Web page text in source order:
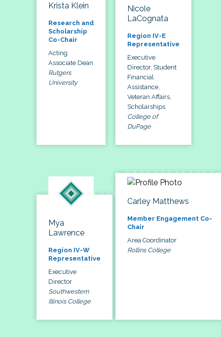
Krista Klein
Research and
Scholarship
Co-Chair
Acting
Associate Dean
Rutgers
University
Nicole
LaCognata
Region IV-E
Representative
Executive
Director, Student
Financial
Assistance,
Veteran Affairs,
Scholarships
College of
DuPage
Mya
Lawrence
Region IV-W
Representative
Executive
Director
Southwestern
Illinois College
Carley Matthews
Member Engagement Co-
Chair
Area Coordinator
Rollins College